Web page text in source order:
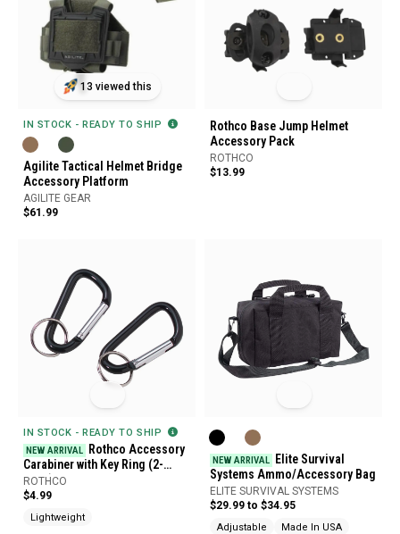
13 viewed this
IN STOCK - READY TO SHIP
Agilite Tactical Helmet Bridge
Accessory Platform
AGILITE GEAR
$61.99
Rothco Base Jump Helmet
Accessory Pack
ROTHCO
$13.99
IN STOCK - READY TO SHIP
NEW ARRIVAL
Rothco Accessory
Carabiner with Key Ring (2-
Pack)
ROTHCO
$4.99
Lightweight
NEW ARRIVAL
Elite Survival
Systems Ammo/Accessory Bag
ELITE SURVIVAL SYSTEMS
$29.99 to $34.95
Adjustable Made In USA